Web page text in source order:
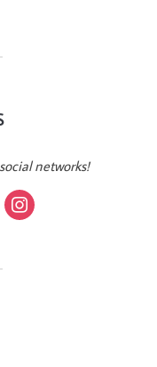
networks!
instagram